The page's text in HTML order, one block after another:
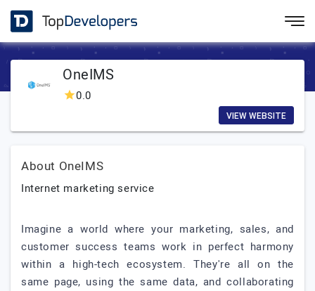
OneIMS
0.0
VIEW WEBSITE
About OneIMS
Internet marketing service
Imagine a world where your marketing, sales, and
customer success teams work in perfect harmony
within a high-tech ecosystem. They're all on the
same page, using the same data, and collaborating